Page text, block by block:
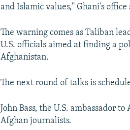
and Islamic values," Ghani's office
The warning comes as Taliban
U.S. officials aimed at finding a
Afghanistan.
The next round of talks is
John Bass, the U.S. ambassador
Afghan journalists.